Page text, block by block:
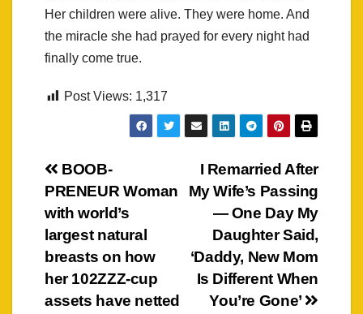
Her children were alive. They were home. And
the miracle she had prayed for every night had
finally come true.
Post Views: 1,317
Post
navigation
I Remarried After
My Wife’s Passing
— One Day My
Daughter Said,
‘Daddy, New Mom
Is Different When
You’re Gone’
BOOB-
PRENEUR Woman
with world’s
largest natural
breasts on how
her 102ZZZ-cup
assets have netted